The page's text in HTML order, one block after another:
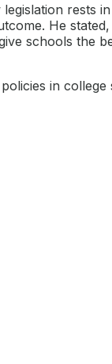
rests
He
schools the
in college